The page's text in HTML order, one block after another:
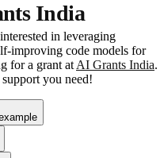
India
in leveraging
improving code models for
for a grant at AI Grants India.
you need!